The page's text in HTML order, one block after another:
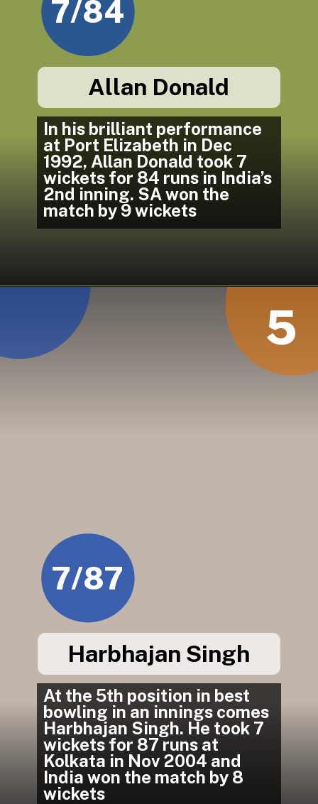
In his brilliant performance
at Port Elizabeth in Dec
1992, Allan Donald took 7
wickets for 84 runs in India’s
2nd inning. SA won the
match by 9 wickets
7/84
Allan Donald
At the 5th position in best
bowling in an innings comes
Harbhajan Singh. He took 7
wickets for 87 runs at
Kolkata in Nov 2004 and
India won the match by 8
wickets
7/87
Harbhajan Singh
5